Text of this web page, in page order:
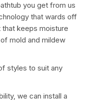
you get from us
that wards off
that keeps moisture
mold and mildew
styles to suit any
we can install a